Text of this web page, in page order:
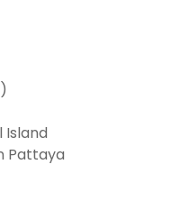
Island
Pattaya